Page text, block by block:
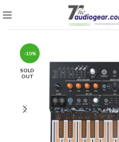
-10%
SOLD
OUT